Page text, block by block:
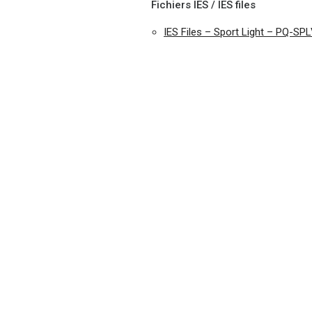
Fichiers IES / IES files
IES Files – Sport Light – PQ-